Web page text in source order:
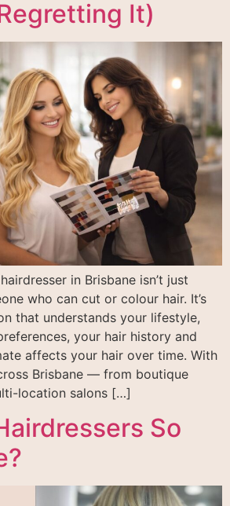
It)
in Brisbane isn’t just
who can cut or colour hair. It’s
that understands your lifestyle,
your hair history and
affects your hair over time. With
Brisbane — from boutique
location salons […]
So